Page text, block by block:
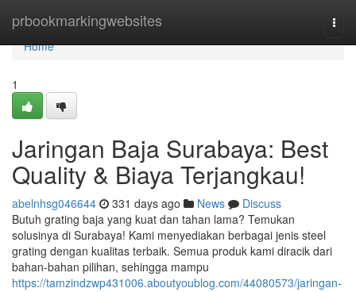
prbookmarkingwebsites
Home
Home
1
Jaringan Baja Surabaya: Best
Quality & Biaya Terjangkau!
abelnhsg046644 331 days ago News
Discuss
Butuh grating baja yang kuat dan tahan lama? Temukan
solusinya di Surabaya! Kami menyediakan berbagai jenis steel
grating dengan kualitas terbaik. Semua produk kami diracik dari
bahan-bahan pilihan, sehingga mampu
https://tamzindzwp431006.aboutyoublog.com/44080573/jaringan-